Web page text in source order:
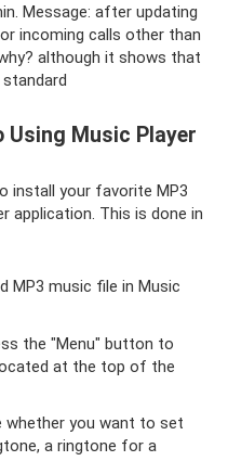
Message: after updating
incoming calls other than
although it shows that
Using Music Player
install your favorite MP3
application. This is done in
MP3 music file in Music
the "Menu" button to
at the top of the
whether you want to set
a ringtone for a